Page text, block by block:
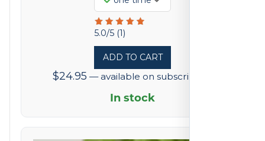
5.0/5 (1)
Rated
out
of
on
ADD TO CART
$24.95 —available on subscription
In stock